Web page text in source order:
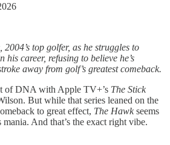
top golfer, as he struggles to
his career, refusing to believe he’s
away from golf’s greatest comeback.
of DNA with Apple TV+’s The Stick
But while that series leaned on the
to great effect, The Hawkseems
And that’s the exact right vibe.